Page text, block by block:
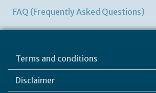
FAQ (Frequently Asked Questions)
Terms and conditions
Disclaimer